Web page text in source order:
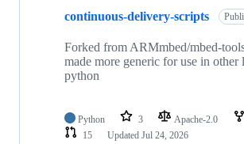
continuous-delivery-scripts
Forked from ARMmbed/mbed-
made more generic for use in other
python
Python 3 Apache-2.0
15
Updated Jul 24, 2026